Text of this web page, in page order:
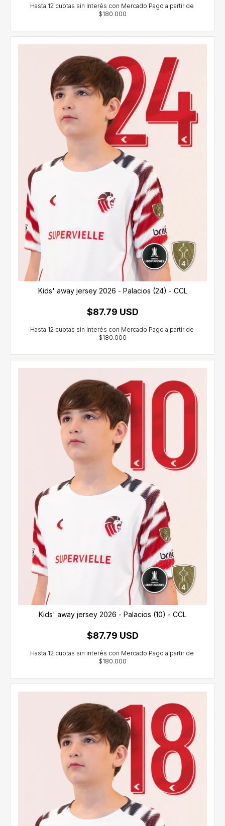
Kids' away jersey 2026 - Palacios (24) - CCL
$87.79 USD
Kids' away jersey 2026 - Palacios (10) - CCL
$87.79 USD